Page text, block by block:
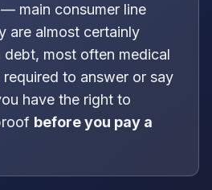
— main consumer line
are almost certainly
most often medical
required to answer or say
have the right to
before you pay a